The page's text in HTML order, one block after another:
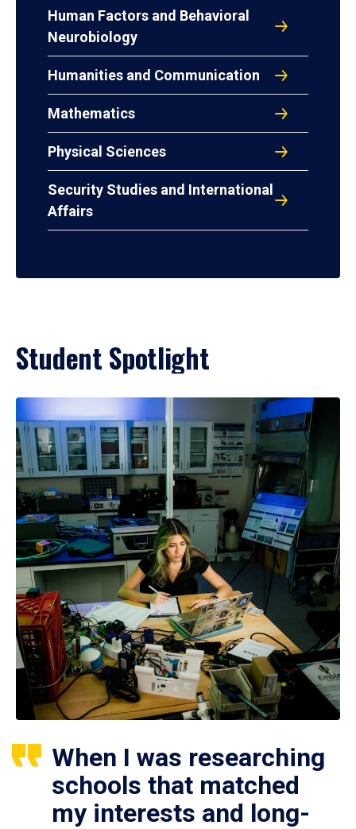
Human Factors and Behavioral
Neurobiology
Humanities and Communication
Mathematics
Physical Sciences
Security Studies and International
Affairs
Student Spotlight
When I was researching
schools that matched
my interests and long-